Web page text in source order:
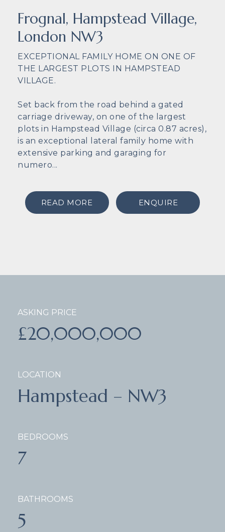
Frognal, Hampstead Village,
London NW3
EXCEPTIONAL FAMILY HOME ON ONE OF
THE LARGEST PLOTS IN HAMPSTEAD
VILLAGE.
Set back from the road behind a gated
carriage driveway, on one of the largest
plots in Hampstead Village (circa 0.87 acres),
is an exceptional lateral family home with
extensive parking and garaging for
numero...
READ MORE ENQUIRE
ASKING PRICE
£20,000,000
LOCATION
Hampstead – NW3
BEDROOMS
7
BATHROOMS
5